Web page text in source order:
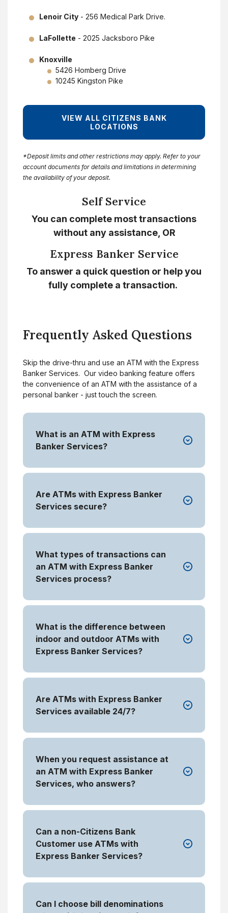
Lenoir City - 256 Medical Park Drive.
LaFollette - 2025 Jacksboro Pike
Knoxville
5426 Homberg Drive
10245 Kingston Pike
VIEW ALL CITIZENS BANK
LOCATIONS
*Deposit limits and other restrictions may apply. Refer to your
account documents for details and limitations in determining
the availability of your deposit.
Self Service
You can complete most transactions
without any assistance, OR
Express Banker Service
To answer a quick question or help you
fully complete a transaction.
Frequently Asked Questions
Skip the drive-thru and use an ATM with the Express
Banker Services. Our video banking feature offers
the convenience of an ATM with the assistance of a
personal banker - just touch the screen.
What is an ATM with Express
Banker Services?
Are ATMs with Express Banker
Services secure?
What types of transactions can
an ATM with Express Banker
Services process?
What is the difference between
indoor and outdoor ATMs with
Express Banker Services?
Are ATMs with Express Banker
Services available 24/7?
When you request assistance at
an ATM with Express Banker
Services, who answers?
Can a non-Citizens Bank
Customer use ATMs with
Express Banker Services?
Can I choose bill denominations